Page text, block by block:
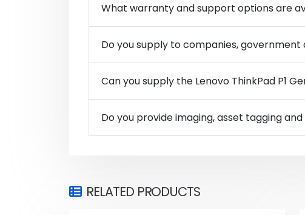
What warranty and support options are
Do you supply to companies, government
Can you supply the Lenovo ThinkPad P1
Do you provide imaging, asset tagging
RELATED PRODUCTS